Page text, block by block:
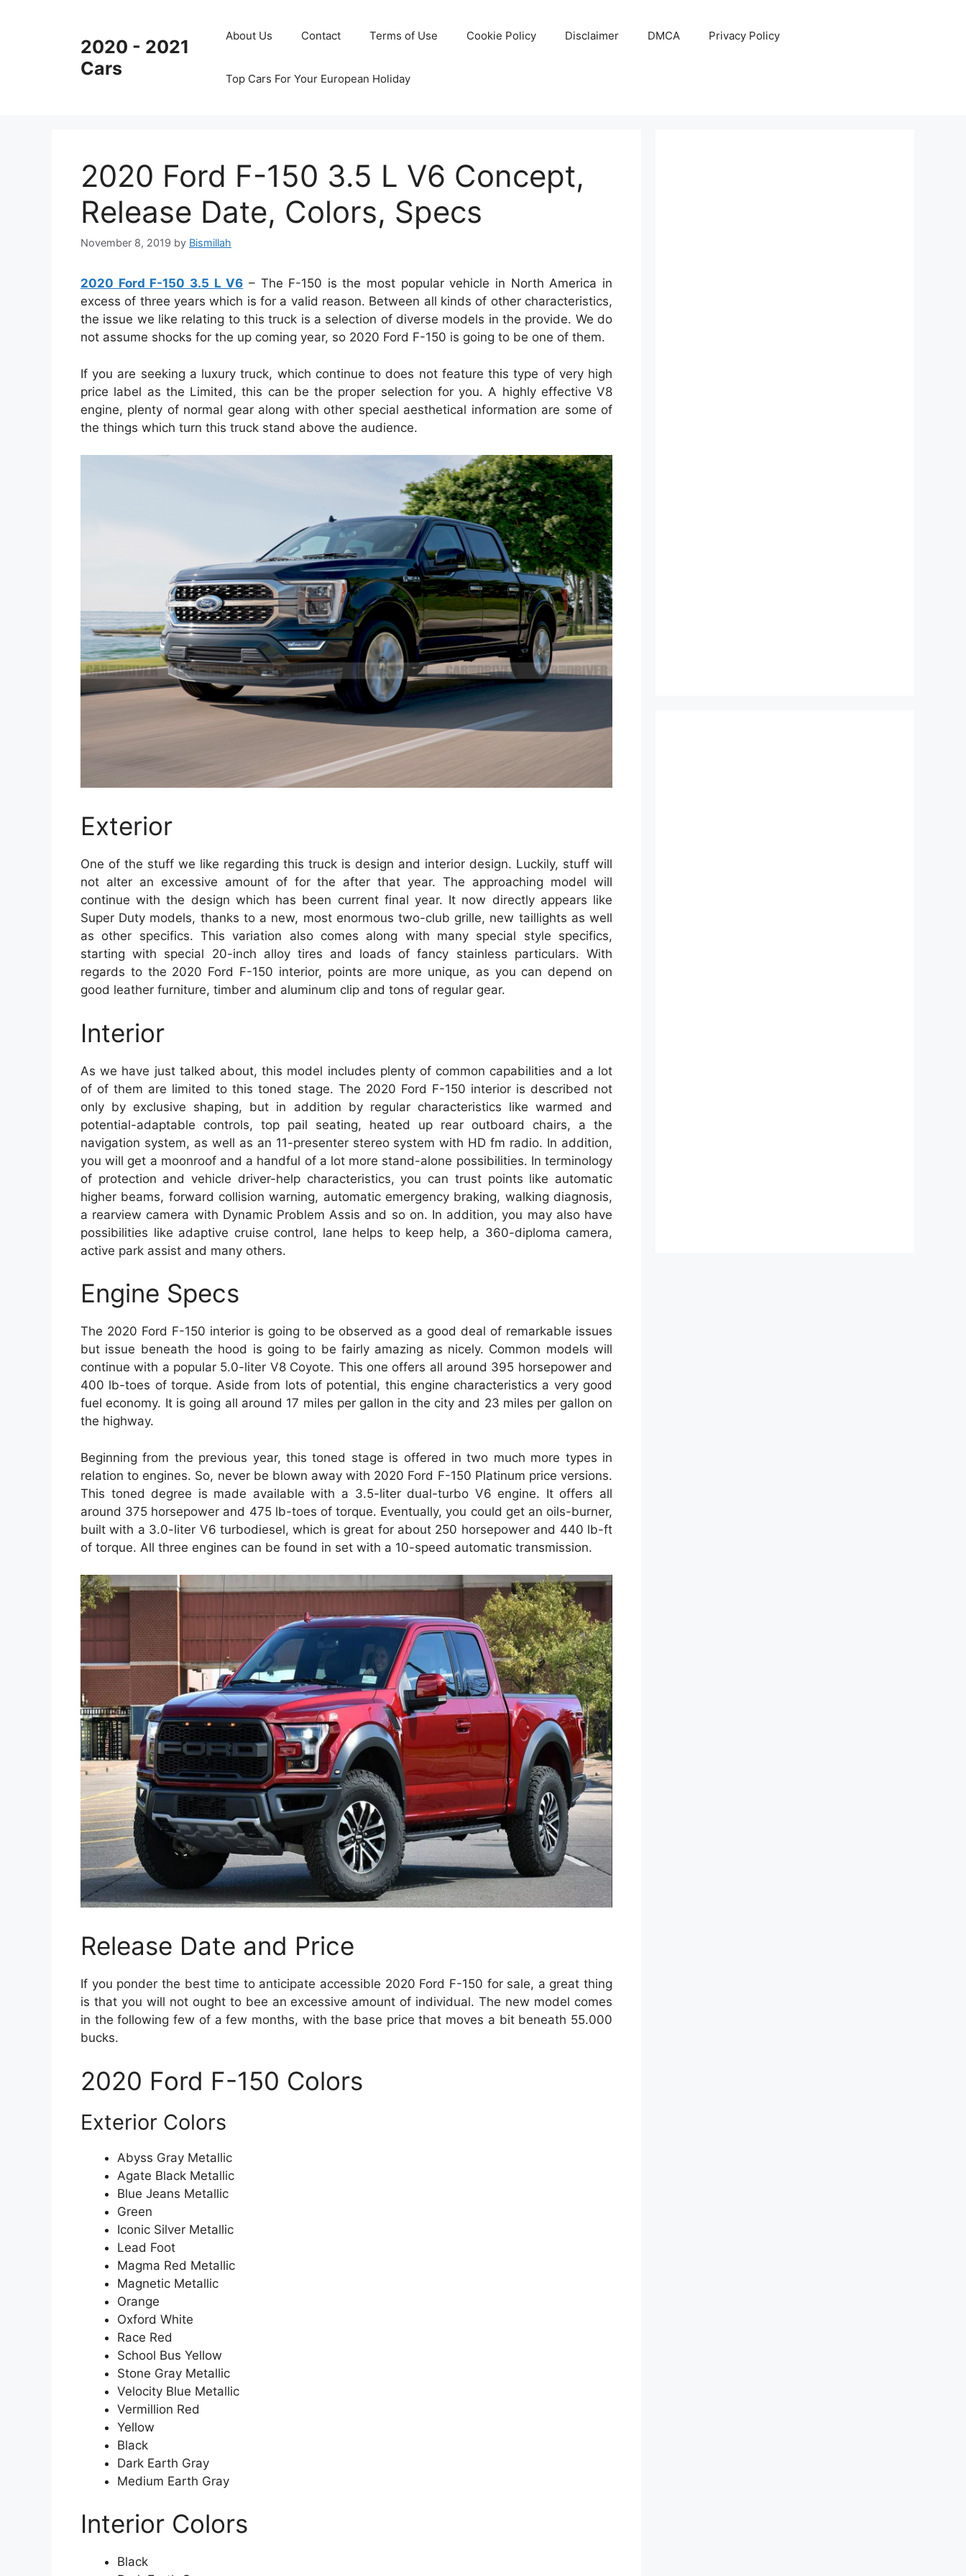
2020 - 2021
Cars
About Us Contact Terms of Use Cookie Policy Disclaimer DMCA Privacy Policy
Top Cars For Your European Holiday
2020 Ford F-150 3.5 L V6 Concept,
Release Date, Colors, Specs
November 8, 2019 by Bismillah
2020 Ford F-150 3.5 L V6 – The F-150 is the most popular vehicle in North America in
excess of three years which is for a valid reason. Between all kinds of other characteristics,
the issue we like relating to this truck is a selection of diverse models in the provide. We do
not assume shocks for the up coming year, so 2020 Ford F-150 is going to be one of them.
If you are seeking a luxury truck, which continue to does not feature this type of very high
price label as the Limited, this can be the proper selection for you. A highly effective V8
engine, plenty of normal gear along with other special aesthetical information are some of
the things which turn this truck stand above the audience.
Exterior
One of the stuff we like regarding this truck is design and interior design. Luckily, stuff will
not alter an excessive amount of for the after that year. The approaching model will
continue with the design which has been current final year. It now directly appears like
Super Duty models, thanks to a new, most enormous two-club grille, new taillights as well
as other specifics. This variation also comes along with many special style specifics,
starting with special 20-inch alloy tires and loads of fancy stainless particulars. With
regards to the 2020 Ford F-150 interior, points are more unique, as you can depend on
good leather furniture, timber and aluminum clip and tons of regular gear.
Interior
As we have just talked about, this model includes plenty of common capabilities and a lot
of of them are limited to this toned stage. The 2020 Ford F-150 interior is described not
only by exclusive shaping, but in addition by regular characteristics like warmed and
potential-adaptable controls, top pail seating, heated up rear outboard chairs, a the
navigation system, as well as an 11-presenter stereo system with HD fm radio. In addition,
you will get a moonroof and a handful of a lot more stand-alone possibilities. In terminology
of protection and vehicle driver-help characteristics, you can trust points like automatic
higher beams, forward collision warning, automatic emergency braking, walking diagnosis,
a rearview camera with Dynamic Problem Assis and so on. In addition, you may also have
possibilities like adaptive cruise control, lane helps to keep help, a 360-diploma camera,
active park assist and many others.
Engine Specs
The 2020 Ford F-150 interior is going to be observed as a good deal of remarkable issues
but issue beneath the hood is going to be fairly amazing as nicely. Common models will
continue with a popular 5.0-liter V8 Coyote. This one offers all around 395 horsepower and
400 lb-toes of torque. Aside from lots of potential, this engine characteristics a very good
fuel economy. It is going all around 17 miles per gallon in the city and 23 miles per gallon on
the highway.
Beginning from the previous year, this toned stage is offered in two much more types in
relation to engines. So, never be blown away with 2020 Ford F-150 Platinum price versions.
This toned degree is made available with a 3.5-liter dual-turbo V6 engine. It offers all
around 375 horsepower and 475 lb-toes of torque. Eventually, you could get an oils-burner,
built with a 3.0-liter V6 turbodiesel, which is great for about 250 horsepower and 440 lb-ft
of torque. All three engines can be found in set with a 10-speed automatic transmission.
Release Date and Price
If you ponder the best time to anticipate accessible 2020 Ford F-150 for sale, a great thing
is that you will not ought to bee an excessive amount of individual. The new model comes
in the following few of a few months, with the base price that moves a bit beneath 55.000
bucks.
2020 Ford F-150 Colors
Exterior Colors
Abyss Gray Metallic
Agate Black Metallic
Blue Jeans Metallic
Green
Iconic Silver Metallic
Lead Foot
Magma Red Metallic
Magnetic Metallic
Orange
Oxford White
Race Red
School Bus Yellow
Stone Gray Metallic
Velocity Blue Metallic
Vermillion Red
Yellow
Black
Dark Earth Gray
Medium Earth Gray
Interior Colors
Black